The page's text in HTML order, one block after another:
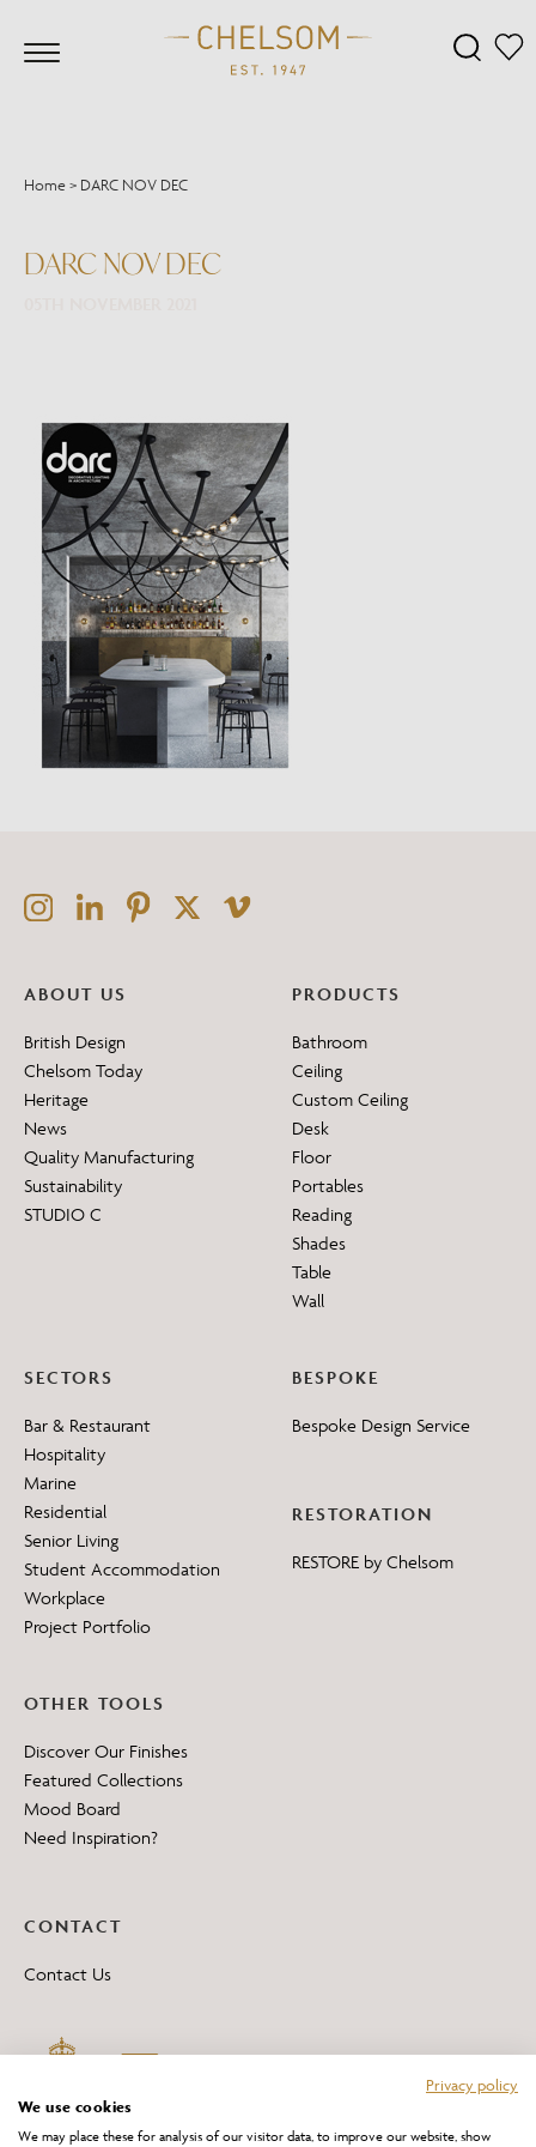
Home> DARC NOV DEC
DARC NOV DEC
ABOUT US
British Design
Chelsom Today
Heritage
News
Quality Manufacturing
Sustainability
STUDIO C
PRODUCTS
Bathroom
Ceiling
Custom Ceiling
Desk
Floor
Portables
Reading
Shades
Table
Wall
SECTORS
Bar & Restaurant
Hospitality
Marine
Residential
Senior Living
Student Accommodation
Workplace
Project Portfolio
BESPOKE
Bespoke Design Service
RESTORATION
RESTORE by Chelsom
OTHER TOOLS
Discover Our Finishes
Featured Collections
Mood Board
Need Inspiration?
CONTACT
Contact Us
Privacy policy
We use cookies
We may place these for analysis of our visitor data, to improve our website, show